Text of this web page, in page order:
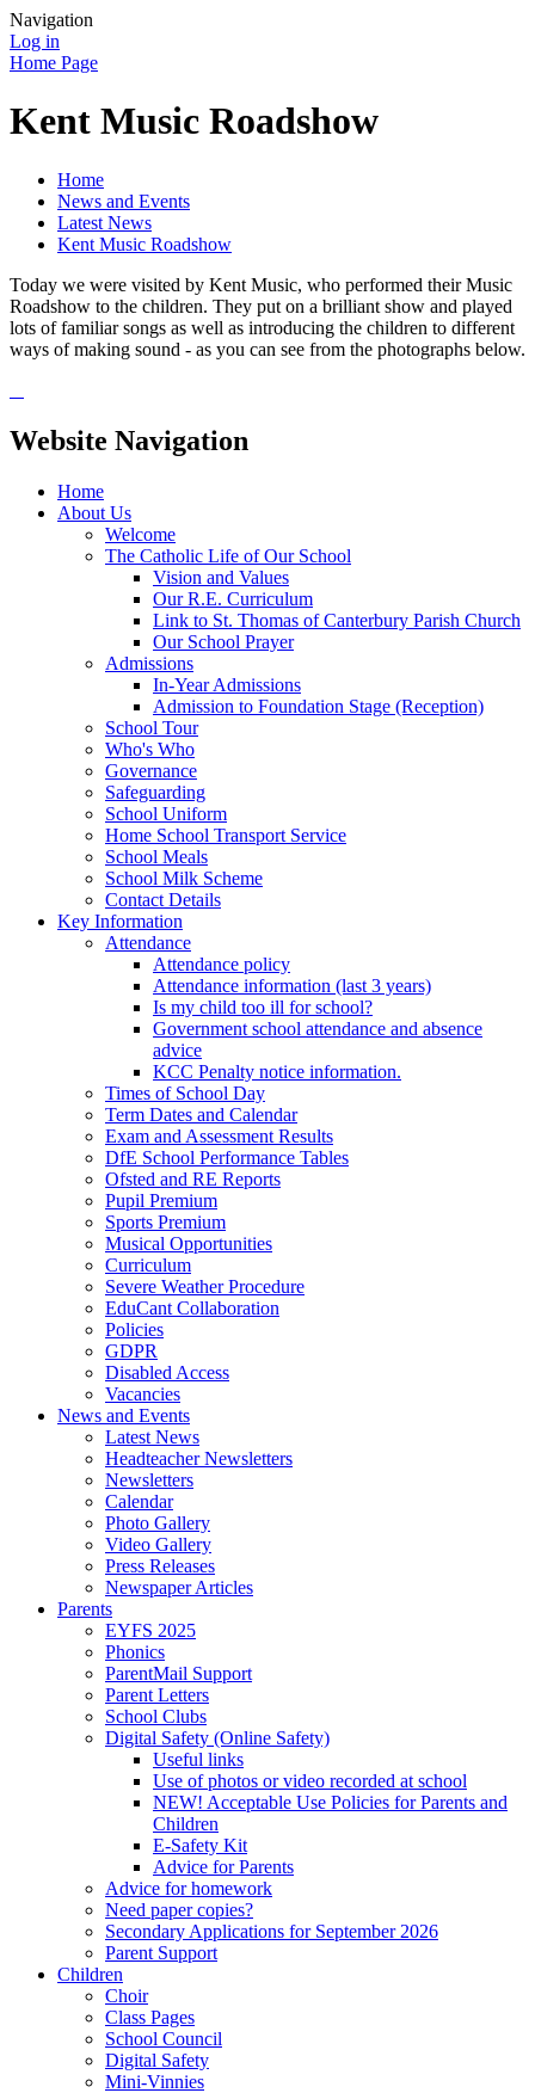
Navigation
Log in
Home Page
Kent Music Roadshow
Home
News and Events
Latest News
Kent Music Roadshow
Today we were visited by Kent Music, who performed their Music
Roadshow to the children. They put on a brilliant show and played
lots of familiar songs as well as introducing the children to different
ways of making sound - as you can see from the photographs below.
Website Navigation
Home
About Us
Welcome
The Catholic Life of Our School
Vision and Values
Our R.E. Curriculum
Link to St. Thomas of Canterbury Parish Church
Our School Prayer
Admissions
In-Year Admissions
Admission to Foundation Stage (Reception)
School Tour
Who's Who
Governance
Safeguarding
School Uniform
Home School Transport Service
School Meals
School Milk Scheme
Contact Details
Key Information
Attendance
Attendance policy
Attendance information (last 3 years)
Is my child too ill for school?
Government school attendance and absence
advice
KCC Penalty notice information.
Times of School Day
Term Dates and Calendar
Exam and Assessment Results
DfE School Performance Tables
Ofsted and RE Reports
Pupil Premium
Sports Premium
Musical Opportunities
Curriculum
Severe Weather Procedure
EduCant Collaboration
Policies
GDPR
Disabled Access
Vacancies
News and Events
Latest News
Headteacher Newsletters
Newsletters
Calendar
Photo Gallery
Video Gallery
Press Releases
Newspaper Articles
Parents
EYFS 2025
Phonics
ParentMail Support
Parent Letters
School Clubs
Digital Safety (Online Safety)
Useful links
Use of photos or video recorded at school
NEW! Acceptable Use Policies for Parents and
Children
E-Safety Kit
Advice for Parents
Advice for homework
Need paper copies?
Secondary Applications for September 2026
Parent Support
Children
Choir
Class Pages
School Council
Digital Safety
Mini-Vinnies